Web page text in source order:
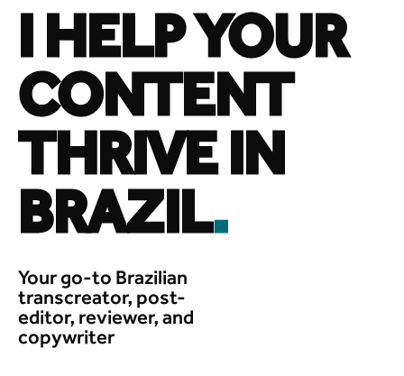
I HELP YOUR
CONTENT
THRIVE IN
BRAZIL.
Your go-to Brazilian
transcreator, post-
editor, reviewer, and
copywriter